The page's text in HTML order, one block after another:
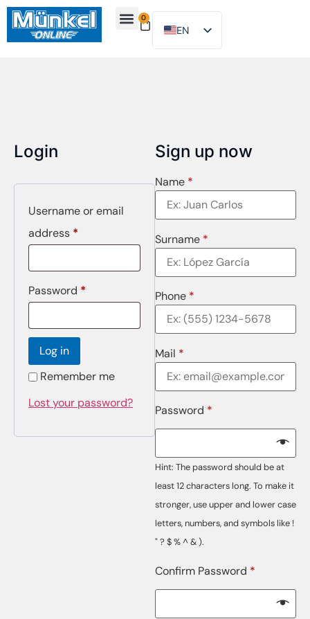
0
EN
ES
Login
Username or email
address *
Password *
Remember me
Log in
Lost your password?
Sign up now
Name *
Surname *
Phone *
Mail *
Password *
Hint: The password should be at
least 12 characters long. To make it
stronger, use upper and lower case
letters, numbers, and symbols like !
" ? $ % ^ & ).
Confirm Password *